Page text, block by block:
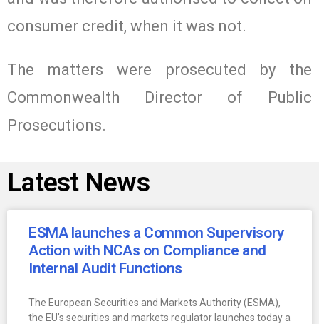
consumer credit, when it was not.
The matters were prosecuted by the
Commonwealth Director of Public
Prosecutions.
Latest News
ESMA launches a Common Supervisory
Action with NCAs on Compliance and
Internal Audit Functions
The European Securities and Markets Authority (ESMA),
the EU’s securities and markets regulator launches today a